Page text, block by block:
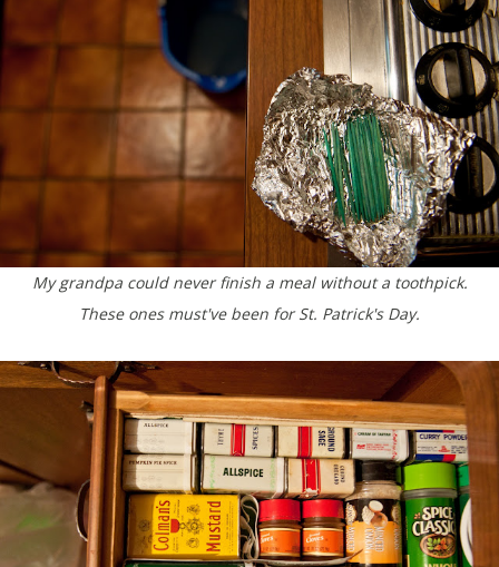
My grandpa could never finish a meal without a toothpick.
These ones must've been for St. Patrick's Day.